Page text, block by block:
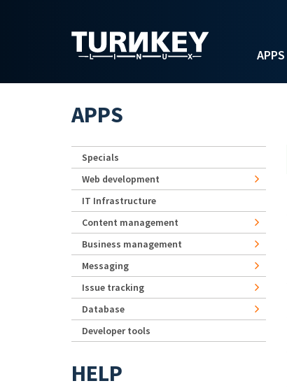
APPS
APPS
Specials
Web development
IT Infrastructure
Content management
Business management
Messaging
Issue tracking
Database
Developer tools
HELP